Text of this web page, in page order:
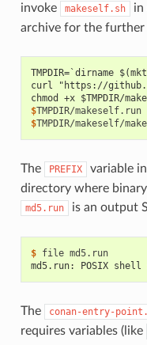
invoke
makeself.sh
in
archive for the further
TMPDIR=`dirname
curl "https://
chmod +x $TMPDIR/
$TMPDIR/makeself.run
$TMPDIR/makeself/
The PREFIX
variable
directory where
md5.run is an output
$ file
md5.run
md5.run: POSIX
The conan-entry-
requires variables (like